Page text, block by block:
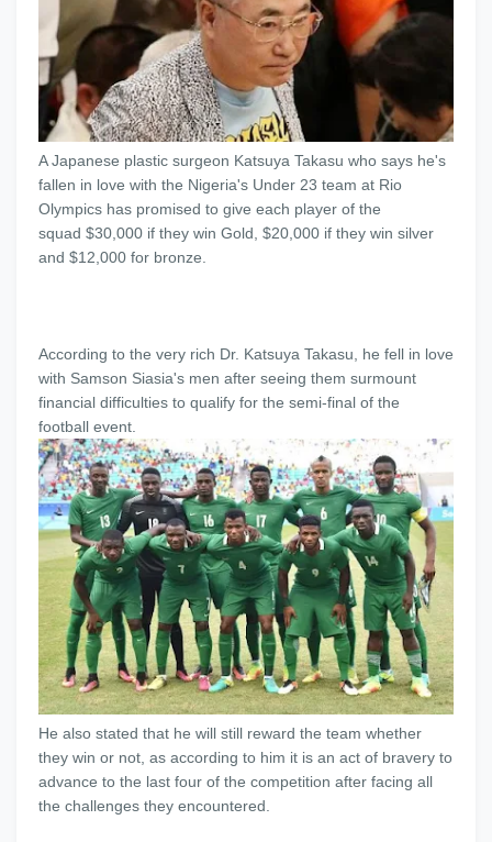
A Japanese plastic surgeon Katsuya Takasu who says he's
fallen in love with the Nigeria's Under 23 team at Rio
Olympics has promised to give each player of the
squad $30,000 if they win Gold, $20,000 if they win silver
and $12,000 for bronze.
According to the very rich Dr. Katsuya Takasu, he fell in love
with Samson Siasia's men after seeing them surmount
financial difficulties to qualify for the semi-final of the
football event.
He also stated that he will still reward the team whether
they win or not, as according to him it is an act of bravery to
advance to the last four of the competition after facing all
the challenges they encountered.